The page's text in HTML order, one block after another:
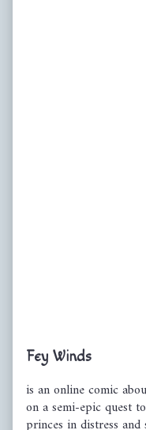
Primary
Sidebar
Fey Winds
is an online comic
on a semi-epic quest
princes in distress